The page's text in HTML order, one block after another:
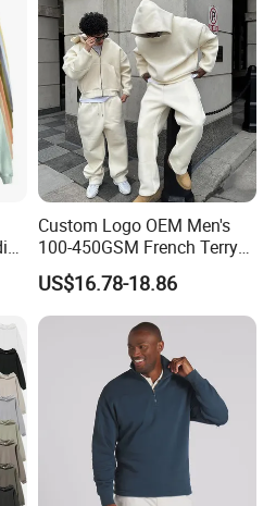
Custom Logo OEM Men's
100-450GSM French Terry
Cotton Cropped Boxy Zip up
Hoodie Baggy Sweatpants
Two Piece Streetwear Set
Tracksuit (MOQ 50)
US$16.78-18.86